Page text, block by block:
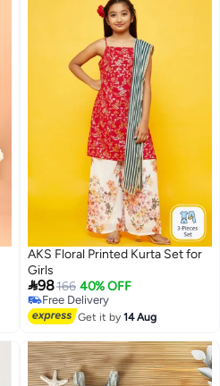
AKS Floral Printed Kurta Set for
Girls
98166 40% OFF
Free Delivery
Free Delivery
Get it by14 Aug